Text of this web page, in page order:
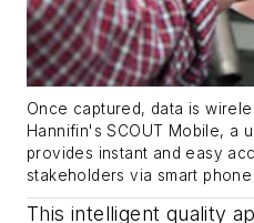
Once captured, data is
Hannifin's SCOUT Mobile, a
provides instant and easy
stakeholders via smart
This intelligent quality